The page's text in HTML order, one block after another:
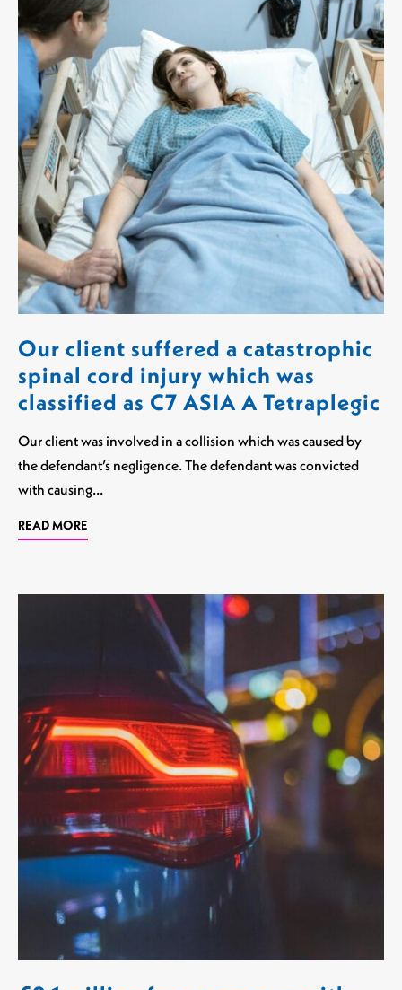
Our client suffered a catastrophic
spinal cord injury which was
classified as C7 ASIA A Tetraplegic
Our client was involved in a collision which was caused by
the defendant’s negligence. The defendant was convicted
with causing…
READ MORE